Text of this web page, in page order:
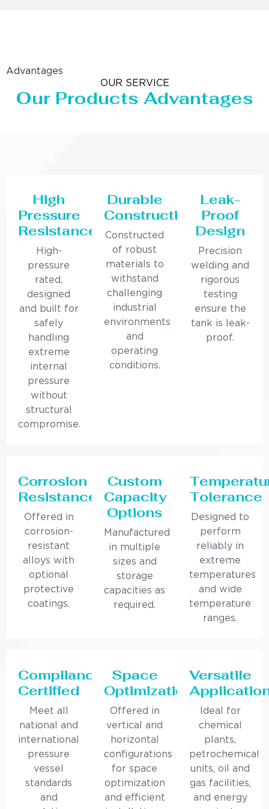
Advantages
OUR SERVICE
Our Products Advantages
High
Pressure
Resistance
High-
pressure
rated,
designed
and built for
safely
handling
extreme
internal
pressure
without
structural
compromise.
Durable
Construction
Constructed
of robust
materials to
withstand
challenging
industrial
environments
and
operating
conditions.
Leak-
Proof
Design
Precision
welding and
rigorous
testing
ensure the
tank is leak-
proof.
Corrosion
Resistance
Offered in
corrosion-
resistant
alloys with
optional
protective
coatings.
Custom
Capacity
Options
Manufactured
in multiple
sizes and
storage
capacities as
required.
Tolerance
Designed to
perform
reliably in
extreme
temperatures
and wide
temperature
ranges.
Compliance
Certified
Meet all
national and
international
pressure
vessel
standards
and
Space
Optimization
Offered in
vertical and
horizontal
configurations
for space
optimization
and efficient
Versatile
Ideal for
chemical
plants,
petrochemical
units, oil and
gas facilities,
and energy